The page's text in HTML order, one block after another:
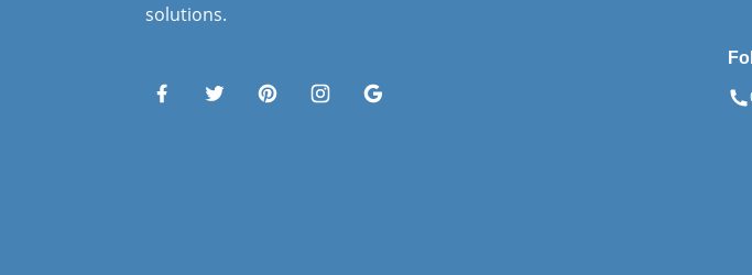
solutions.